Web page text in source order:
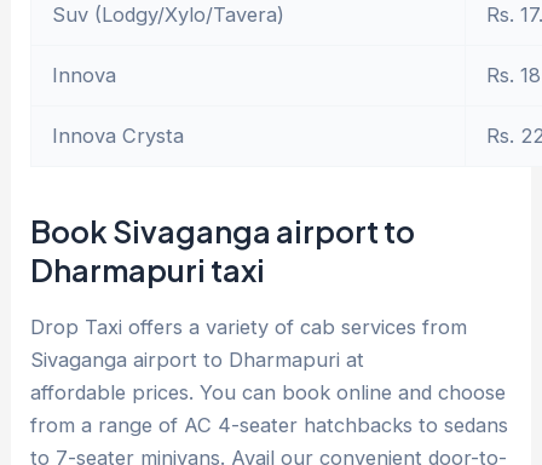
Suv (Lodgy/Xylo/Tavera) Rs.
Innova Rs.
Innova Crysta Rs.
Book Sivaganga airport to
Dharmapuri taxi
Drop Taxi offers a variety of cab services from
Sivaganga airport to Dharmapuri at
affordable prices. You can book online and choose
from a range of AC 4-seater hatchbacks to sedans
to 7-seater minivans. Avail our convenient door-to-